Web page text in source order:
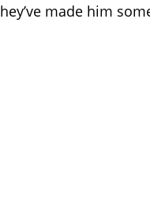
made him